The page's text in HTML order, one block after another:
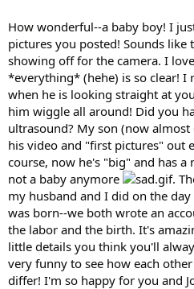
How wonderful--a baby boy! I
pictures you posted! Sounds like
showing off for the camera. I
*everything* (hehe) is so clear! I
when he is looking straight at
him wiggle all around! Did you
ultrasound? My son (now
his video and "first pictures" out
course, now he's "big" and has
not a baby anymore
.
my husband and I did on the
was born--we both wrote an
the labor and the birth. It's
little details you think you'll
very funny to see how each
differ! I'm so happy for you and